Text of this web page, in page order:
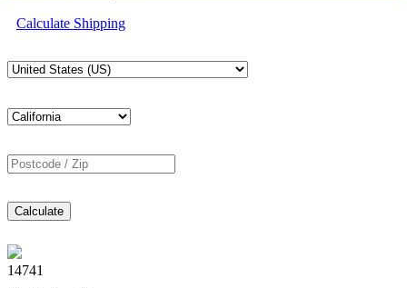
Calculate Shipping
Calculate
14741